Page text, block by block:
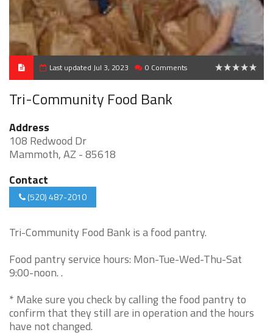
Last updated Jul 3, 2023 0 Comments
Tri-Community Food Bank
Address
108 Redwood Dr
Mammoth, AZ - 85618
Contact
(520) 487-2010
Tri-Community Food Bank is a food pantry.
Food pantry service hours: Mon-Tue-Wed-Thu-Sat
9:00-noon. .
* Make sure you check by calling the food pantry to
confirm that they still are in operation and the hours
have not changed.